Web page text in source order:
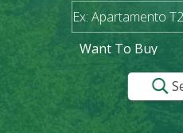
Want To Buy